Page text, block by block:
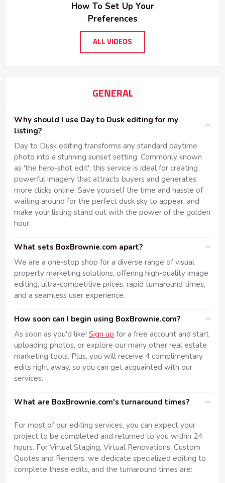
How To Set Up Your
Preferences
ALL VIDEOS
GENERAL
Why should I use Day to Dusk editing for my
listing?
Day to Dusk editing transforms any standard daytime
photo into a stunning sunset setting. Commonly known
as 'the hero-shot edit', this service is ideal for creating
powerful imagery that attracts buyers and generates
more clicks online. Save yourself the time and hassle of
waiting around for the perfect dusk sky to appear, and
make your listing stand out with the power of the golden
hour.
What sets BoxBrownie.com apart?
We are a one-stop shop for a diverse range of visual
property marketing solutions, offering high-quality image
editing, ultra-competitive prices, rapid turnaround times,
and a seamless user experience.
How soon can I begin using BoxBrownie.com?
As soon as you'd like! Sign up for a free account and start
uploading photos, or explore our many other real estate
marketing tools. Plus, you will receive 4 complimentary
edits right away, so you can get acquainted with our
services.
What are BoxBrownie.com's turnaround times?
For most of our editing services, you can expect your
project to be completed and returned to you within 24
hours. For Virtual Staging, Virtual Renovations, Custom
Quotes and Renders, we dedicate specialized editing to
complete these edits, and the turnaround times are: